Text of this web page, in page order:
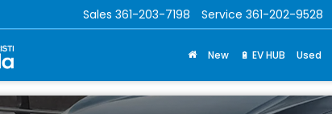
Sales 361-203-7198 Service 361-202-9528
New 🔋 EV HUB Used